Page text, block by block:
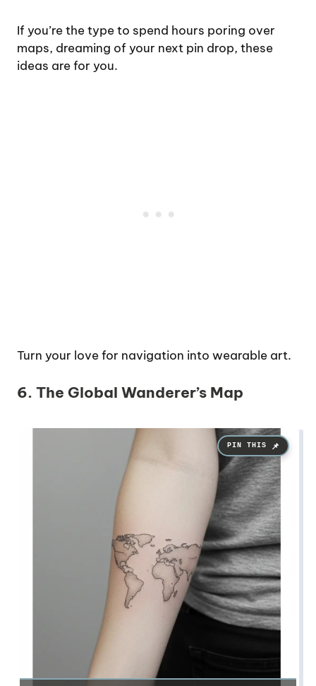
If you’re the type to spend hours poring over
maps, dreaming of your next pin drop, these
ideas are for you.
Turn your love for navigation into wearable art.
6. The Global Wanderer’s Map